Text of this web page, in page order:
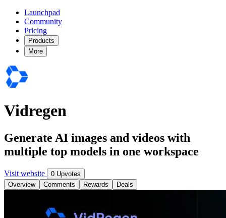
Launchpad
Community
Pricing
Products
More
Vidregen
Generate AI images and videos with
multiple top models in one workspace
Visit website
0 Upvotes
Overview
Comments Rewards Deals